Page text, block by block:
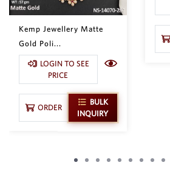
Kemp Jewellery Matte
Gold Poli...
LOGIN TO SEE
PRICE
ORDER
BULK
INQUIRY